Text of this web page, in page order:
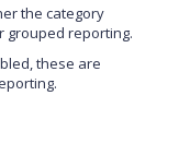
the category
grouped reporting.
these are